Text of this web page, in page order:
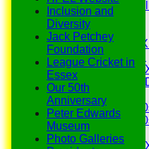
Belles
Midweek XI
Sunday XI
Midweek 1st XI
Sunday 3rd XI
Midweek 2nd
Under 11s
MCC
Essex Over
Essex Over
Ladies
Development
Inclusion and
Diversity
Jack Petchey
Foundation
League Cricket in
Essex
Our 50th
Anniversary
Peter Edwards
Museum
Photo Galleries